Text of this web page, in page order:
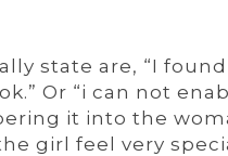
state are, “I
Or “i can not
it into the
girl feel very